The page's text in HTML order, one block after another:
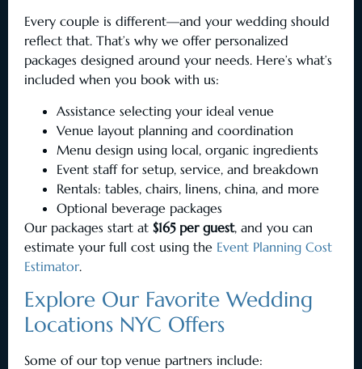
Every couple is different—and your wedding should
reflect that. That’s why we offer personalized
packages designed around your needs. Here’s what’s
included when you book with us:
Assistance selecting your ideal venue
Venue layout planning and coordination
Menu design using local, organic ingredients
Event staff for setup, service, and breakdown
Rentals: tables, chairs, linens, china, and more
Optional beverage packages
Our packages start at $165 per guest, and you can
estimate your full cost using the Event Planning Cost
Estimator.
Explore Our Favorite Wedding
Locations NYC Offers
Some of our top venue partners include: